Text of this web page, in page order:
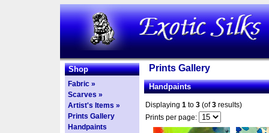
Shop
Fabric »
Scarves »
Artist's Items »
Prints Gallery
Handpaints
Prints Gallery
Handpaints
Displaying 1 to 3 (of3 results)
Prints per page: